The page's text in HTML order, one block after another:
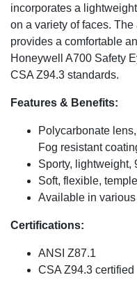
incorporates a
on a variety of faces.
provides a comfortable
Honeywell A700 Safety
CSA Z94.3 standards.
Features & Benefits:
Polycarbonate
Fog resistant
Sporty, lightweight,
Soft, flexible,
Available in
Certifications:
ANSI Z87.1
CSA Z94.3 certified